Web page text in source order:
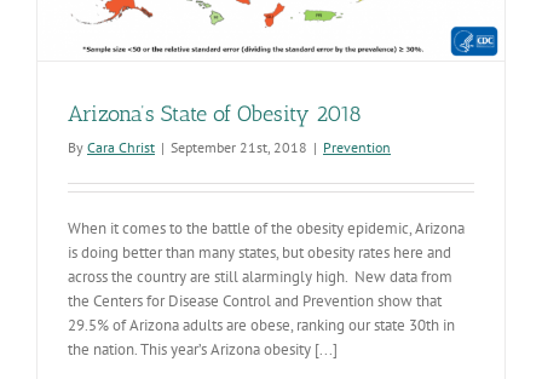
Arizona’s State of Obesity 2018
By Cara Christ | September 21st, 2018 | Prevention
When it comes to the battle of the obesity epidemic, Arizona
is doing better than many states, but obesity rates here and
across the country are still alarmingly high. New data from
the Centers for Disease Control and Prevention show that
29.5% of Arizona adults are obese, ranking our state 30th in
the nation. This year’s Arizona obesity [...]